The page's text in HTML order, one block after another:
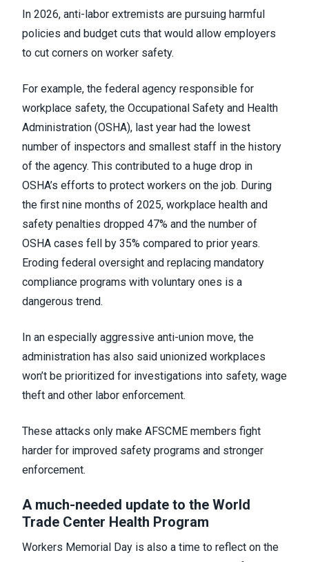
In 2026, anti-labor extremists are pursuing harmful
policies and budget cuts that would allow employers
to cut corners on worker safety.
For example, the federal agency responsible for
workplace safety, the Occupational Safety and Health
Administration (OSHA), last year had the lowest
number of inspectors and smallest staff in the history
of the agency. This contributed to a huge drop in
OSHA’s efforts to protect workers on the job. During
the first nine months of 2025, workplace health and
safety penalties dropped 47% and the number of
OSHA cases fell by 35% compared to prior years.
Eroding federal oversight and replacing mandatory
compliance programs with voluntary ones is a
dangerous trend.
In an especially aggressive anti-union move, the
administration has also said unionized workplaces
won’t be prioritized for investigations into safety, wage
theft and other labor enforcement.
These attacks only make AFSCME members fight
harder for improved safety programs and stronger
enforcement.
A much-needed update to the World
Trade Center Health Program
Workers Memorial Day is also a time to reflect on the